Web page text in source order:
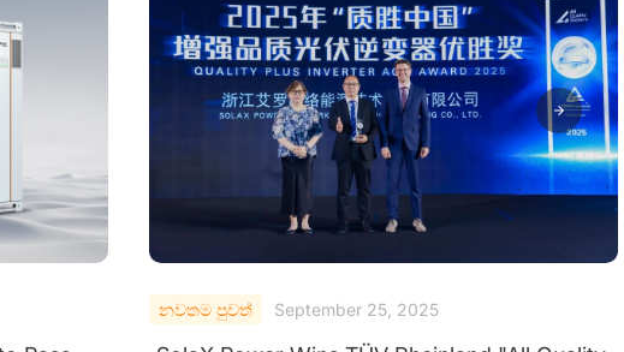
නවතම පුවත් September 24, 2025